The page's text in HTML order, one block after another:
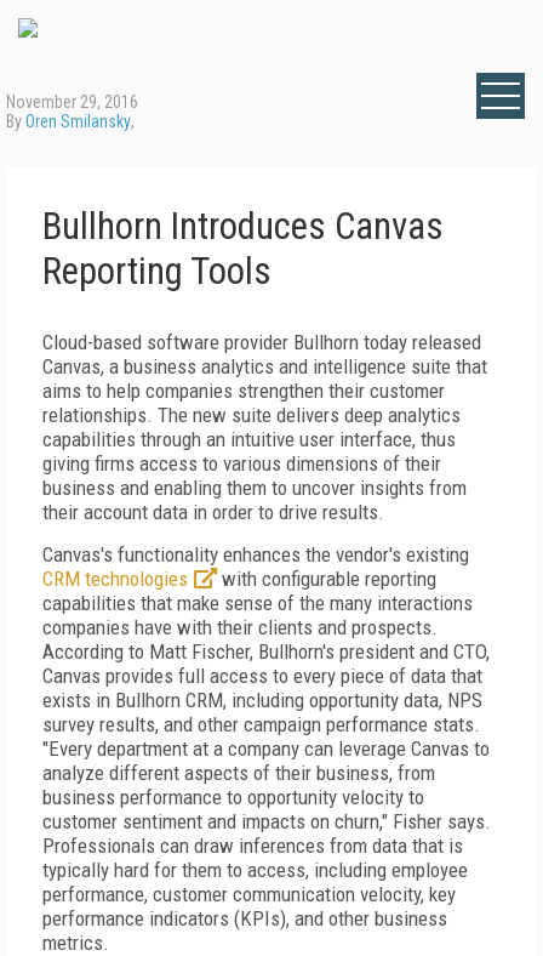
November 29, 2016
ByOren Smilansky,
Bullhorn Introduces Canvas
Reporting Tools
Cloud-based software provider Bullhorn today released
Canvas, a business analytics and intelligence suite that
aims to help companies strengthen their customer
relationships. The new suite delivers deep analytics
capabilities through an intuitive user interface, thus
giving firms access to various dimensions of their
business and enabling them to uncover insights from
their account data in order to drive results.
Canvas's functionality enhances the vendor's existing
CRM technologies
with configurable reporting
capabilities that make sense of the many interactions
companies have with their clients and prospects.
According to Matt Fischer, Bullhorn's president and CTO,
Canvas provides full access to every piece of data that
exists in Bullhorn CRM, including opportunity data, NPS
survey results, and other campaign performance stats.
"Every department at a company can leverage Canvas to
analyze different aspects of their business, from
business performance to opportunity velocity to
customer sentiment and impacts on churn," Fisher says.
Professionals can draw inferences from data that is
typically hard for them to access, including employee
performance, customer communication velocity, key
performance indicators (KPIs), and other business
metrics.